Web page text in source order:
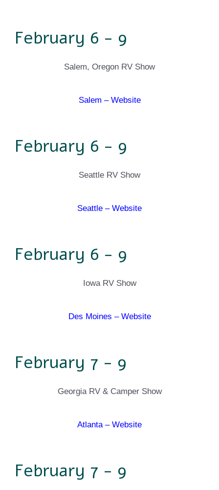
February 6 - 9
Salem, Oregon RV Show
Salem – Website
February 6 - 9
Seattle RV Show
Seattle – Website
February 6 - 9
Iowa RV Show
Des Moines – Website
February 7 - 9
Georgia RV & Camper Show
Atlanta – Website
February 7 - 9